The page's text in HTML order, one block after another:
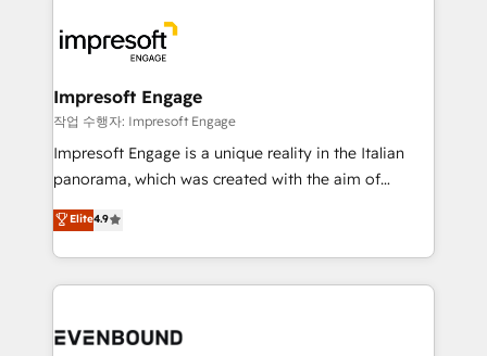
DX × AI推進のPMO伴走支援 複数部門をまたぐDX×AI変
革を、構想から実装・定着までPMOとして主導。「設
の統合・浸透・変革管理を実行します。 ▸ CMS戦略設
計・導線設計・テンプレート設計をContent Hubで一体
提供。 ▸ 既存CRM・MAからの移行支援：Salesforce・
Marketo・Pardot等からの移行、カスタム設計、履歴
ンツとサイト構造を最適化。 🏆 なぜ100incを選ぶの
ード受賞・HUGリーダー ✓ ISO27001:2022 /
and—most importantly—simple. That’s why we lean
into bold ideas and shape them into thoughtful
products and strategies that actually make a
difference.
Impresoft Engage
작업 수행자: Impresoft Engage
Impresoft Engage is a unique reality in the Italian
panorama, which was created with the aim of
putting Customer Experience at the center by
creating digital environments capable of integrating
people, processes and data. We offer the best
digital solutions on the market, ranging from CRM
marketing automation to online and offline sales
Elite4.9